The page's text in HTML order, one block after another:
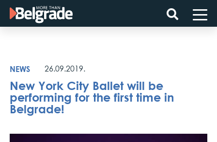
Skip
NEWS
26.09.2019.
New York City Ballet will be
performing for the first time in
Belgrade!